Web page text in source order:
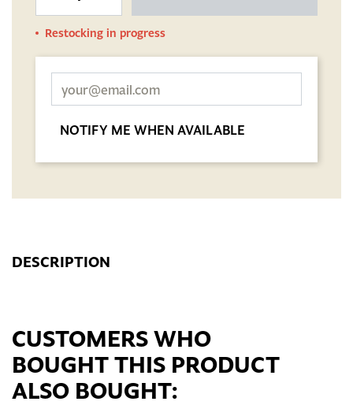
Restocking in progress
NOTIFY ME WHEN AVAILABLE
DESCRIPTION
CUSTOMERS WHO
BOUGHT THIS PRODUCT
ALSO BOUGHT: